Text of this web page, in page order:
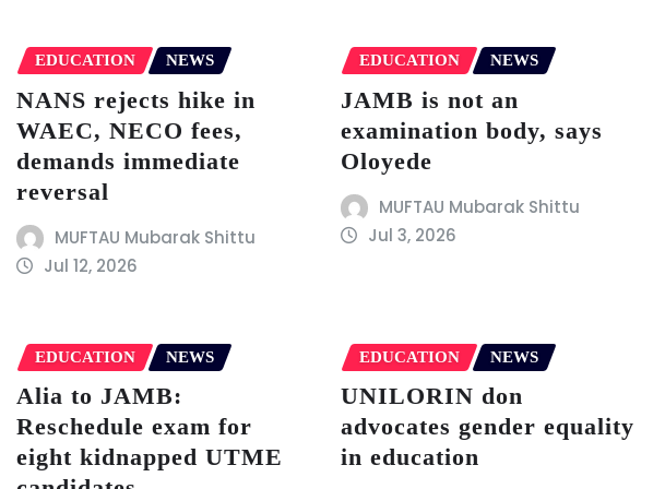
EDUCATION NEWS
NANS rejects hike in
WAEC, NECO fees,
demands immediate
reversal
MUFTAU Mubarak Shittu
Jul 12, 2026
EDUCATION NEWS
JAMB is not an
examination body, says
Oloyede
MUFTAU Mubarak Shittu
Jul 3, 2026
EDUCATION NEWS
Alia to JAMB:
Reschedule exam for
eight kidnapped UTME
EDUCATION NEWS
UNILORIN don
advocates gender equality
in education